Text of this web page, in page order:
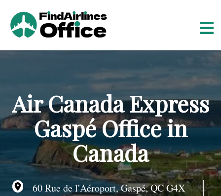
t
e
Air Canada Express
Gaspé Office in
Canada
60 Rue de l'Aéroport, Gaspé, QC G4X